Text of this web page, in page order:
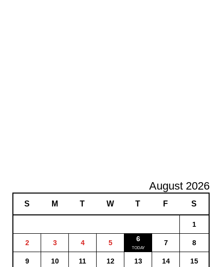
August 2026
S M T W T F S
1
2 3 4 5 6 7 8
9 10 11 12 13 14 15